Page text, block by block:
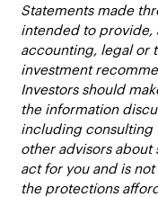
Statements made
intended to provide,
accounting, legal or
investment
Investors should
the information
including consulting
other advisors
act for you and is
the protections